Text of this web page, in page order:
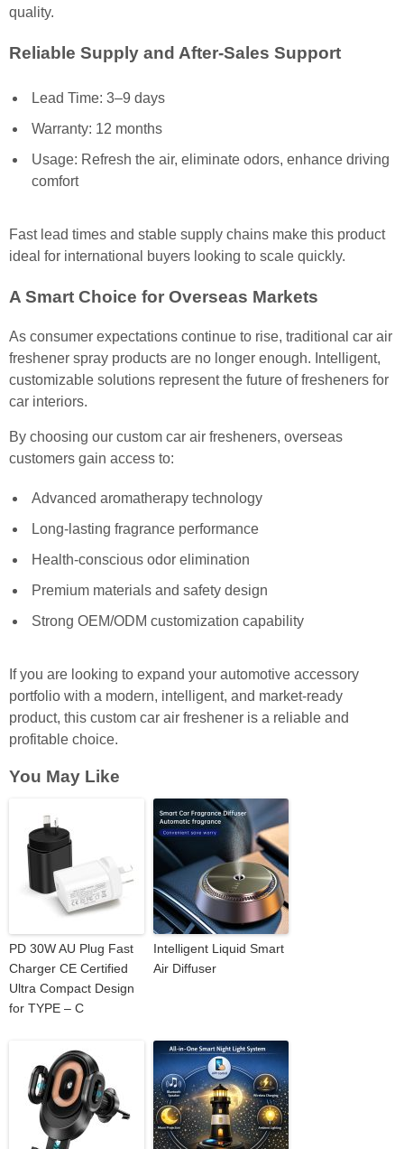
quality.
Reliable Supply and After-Sales Support
Lead Time: 3–9 days
Warranty: 12 months
Usage: Refresh the air, eliminate odors, enhance driving
comfort
Fast lead times and stable supply chains make this product
ideal for international buyers looking to scale quickly.
A Smart Choice for Overseas Markets
As consumer expectations continue to rise, traditional car air
freshener spray products are no longer enough. Intelligent,
customizable solutions represent the future of fresheners for
car interiors.
By choosing our custom car air fresheners, overseas
customers gain access to:
Advanced aromatherapy technology
Long-lasting fragrance performance
Health-conscious odor elimination
Premium materials and safety design
Strong OEM/ODM customization capability
If you are looking to expand your automotive accessory
portfolio with a modern, intelligent, and market-ready
product, this custom car air freshener is a reliable and
profitable choice.
You May Like
PD 30W AU Plug Fast
Charger CE Certified
Ultra Compact Design
for TYPE – C
Intelligent Liquid Smart
Air Diffuser